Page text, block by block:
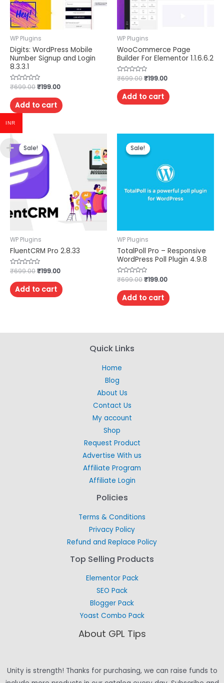
WP Plugins
Digits: WordPress Mobile
Number Signup and Login
8.3.3.1
Rated
out
of
5
₹699.00₹199.00
Add to cart
WP Plugins
WooCommerce Page
Builder For Elementor 1.1.6.6.2
Rated
out
of
5
₹699.00₹199.00
Add to cart
Sale!
Sale!
WP Plugins
FluentCRM Pro 2.8.33
Rated
0
out
of
5
₹699.00₹199.00
Add to cart
Sale!
Sale!
WP Plugins
TotalPoll Pro – Responsive
WordPress Poll Plugin 4.9.8
Rated
0
out
of
5
₹699.00₹199.00
Add to cart
Quick Links
Home
Blog
About Us
Contact Us
My account
Shop
Request Product
Advertise With us
Affiliate Program
Affiliate Login
Policies
Terms & Conditions
Privacy Policy
Refund and Replace Policy
Top Selling Products
Elementor Pack
SEO Pack
Blogger Pack
Yoast Combo Pack
About GPL Tips
Unity is strength! Thanks for purchasing, we can raise funds to
INR